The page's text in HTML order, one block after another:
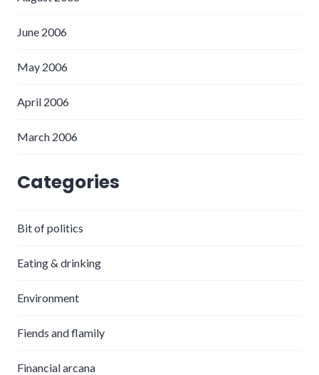
June 2006
May 2006
April 2006
March 2006
Categories
Bit of politics
Eating & drinking
Environment
Fiends and flamily
Financial arcana